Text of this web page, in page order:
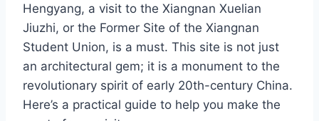
Hengyang, a visit to the Xiangnan Xuelian
Jiuzhi, or the Former Site of the Xiangnan
Student Union, is a must. This site is not just
an architectural gem; it is a monument to the
revolutionary spirit of early 20th-century China.
Here’s a practical guide to help you make the